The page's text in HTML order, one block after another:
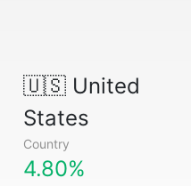
🇺🇸United
States
Country
4.80%